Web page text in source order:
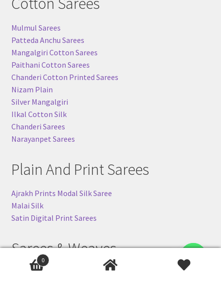
Mulmul Sarees
Patteda Anchu Sarees
Mangalgiri Cotton Sarees
Paithani Cotton Sarees
Chanderi Cotton Printed Sarees
Nizam Plain
Silver Mangalgiri
Ilkal Cotton Silk
Chanderi Sarees
Narayanpet Sarees
Plain And Print Sarees
Ajrakh Prints Modal Silk Saree
Malai Silk
Satin Digital Print Sarees
Sarees & Weaves
Banarasi Khaddi Sarees
0